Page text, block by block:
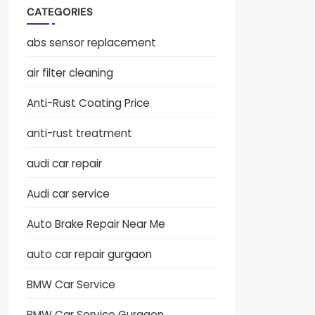
CATEGORIES
abs sensor replacement
air filter cleaning
Anti-Rust Coating Price
anti-rust treatment
audi car repair
Audi car service
Auto Brake Repair Near Me
auto car repair gurgaon
BMW Car Service